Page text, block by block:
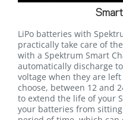
LiPo batteries with
practically take care of
with a Spektrum Smart
automatically discharge
voltage when they are
choose, between 12 and
to extend the life of your
your batteries from